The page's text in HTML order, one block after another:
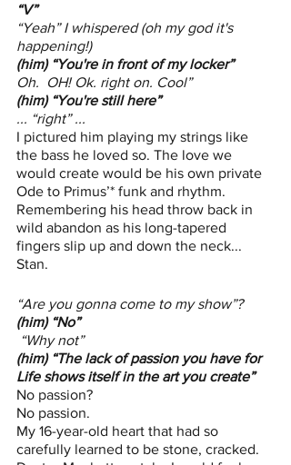
“V”
“Yeah” I whispered (oh my god it's
happening!)
(him) “You're in front of my locker”
Oh.  OH! Ok. right on. Cool”
(him) “You're still here”
... “right” ...
I pictured him playing my strings like
the bass he loved so. The love we
would create would be his own private
Ode to Primus’* funk and rhythm.
Remembering his head throw back in
wild abandon as his long-tapered
fingers slip up and down the neck...
Stan.
“Are you gonna come to my show”?
(him) “No”
“Why not”
(him) “The lack of passion you have for
Life shows itself in the art you create”
No passion?
No passion.
My 16-year-old heart that had so
carefully learned to be stone, cracked.